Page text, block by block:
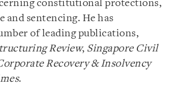
constitutional protections,
and sentencing. He has
of leading publications,
Review, Singapore Civil
Recovery & Insolvency
.